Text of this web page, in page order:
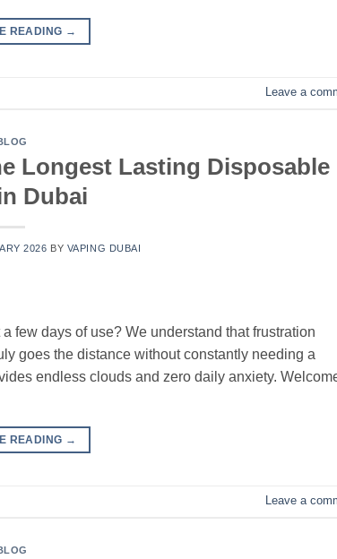
READING →
Leave a
Longest Lasting Disposable
Dubai
2026 BY VAPING DUBAI
few days of use? We understand that frustration
goes the distance without constantly needing a
endless clouds and zero daily anxiety.
READING →
Leave a